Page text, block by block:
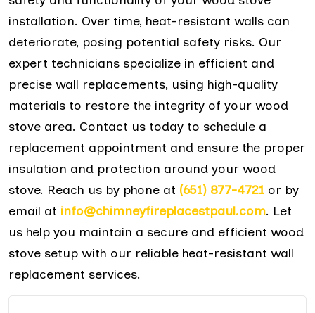
installation. Over time, heat-resistant walls can
deteriorate, posing potential safety risks. Our
expert technicians specialize in efficient and
precise wall replacements, using high-quality
materials to restore the integrity of your wood
stove area. Contact us today to schedule a
replacement appointment and ensure the proper
insulation and protection around your wood
stove. Reach us by phone at (651) 877-4721 or by
email at info@chimneyfireplacestpaul.com. Let
us help you maintain a secure and efficient wood
stove setup with our reliable heat-resistant wall
replacement services.